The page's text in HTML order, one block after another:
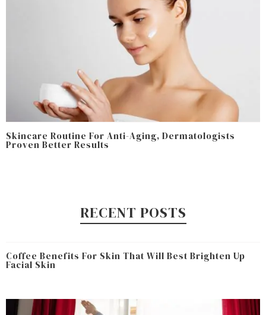
Skincare Routine For Anti-Aging, Dermatologists
Proven Better Results
RECENT POSTS
Coffee Benefits For Skin That Will Best Brighten Up
Facial Skin